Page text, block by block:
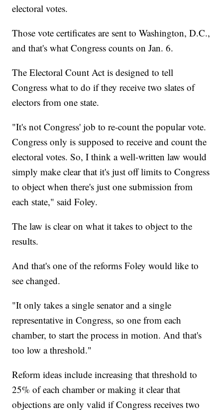
electoral votes.
Those vote certificates are sent to Washington, D.C.,
and that's what Congress counts on Jan. 6.
The Electoral Count Act is designed to tell
Congress what to do if they receive two slates of
electors from one state.
"It's not Congress' job to re-count the popular vote.
Congress only is supposed to receive and count the
electoral votes. So, I think a well-written law would
simply make clear that it's just off limits to Congress
to object when there's just one submission from
each state," said Foley.
The law is clear on what it takes to object to the
results.
And that's one of the reforms Foley would like to
see changed.
"It only takes a single senator and a single
representative in Congress, so one from each
chamber, to start the process in motion. And that's
too low a threshold."
Reform ideas include increasing that threshold to
25% of each chamber or making it clear that
objections are only valid if Congress receives two